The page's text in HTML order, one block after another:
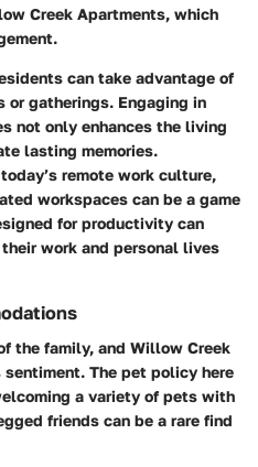
Creek Apartments, which
can take advantage of
or gatherings. Engaging in
not only enhances the living
lasting memories.
remote work culture,
workspaces can be a game
for productivity can
work and personal lives
the family, and Willow Creek
The pet policy here
a variety of pets with
friends can be a rare find